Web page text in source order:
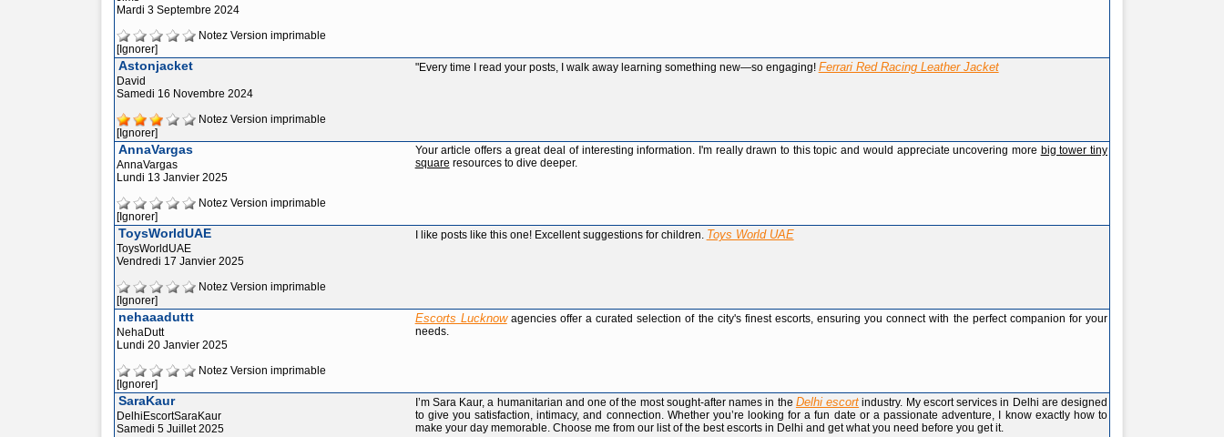
Mardi 3 Septembre 2024
Notez Version imprimable
[Ignorer]
Astonjacket
David
Samedi 16 Novembre 2024
Notez Version imprimable
[Ignorer]
"Every time I read your posts, I walk away learning something new—so engaging! Ferrari Red Racing Leather Jacket
AnnaVargas
AnnaVargas
Lundi 13 Janvier 2025
Notez Version imprimable
[Ignorer]
Your article offers a great deal of interesting information. I'm really drawn to this topic and would appreciate uncovering more big tower tiny
square resources to dive deeper.
ToysWorldUAE
ToysWorldUAE
Vendredi 17 Janvier 2025
Notez Version imprimable
[Ignorer]
I like posts like this one! Excellent suggestions for children. Toys World UAE
nehaaaduttt
NehaDutt
Lundi 20 Janvier 2025
Notez Version imprimable
[Ignorer]
Escorts Lucknowagencies offer a curated selection of the city's finest escorts, ensuring you connect with the perfect companion for your
needs.
SaraKaur
DelhiEscortSaraKaur
Samedi 5 Juillet 2025
I’m Sara Kaur, a humanitarian and one of the most sought-after names in the Delhi escort industry. My escort services in Delhi are designed
to give you satisfaction, intimacy, and connection. Whether you’re looking for a fun date or a passionate adventure, I know exactly how to
make your day memorable. Choose me from our list of the best escorts in Delhi and get what you need before you get it.